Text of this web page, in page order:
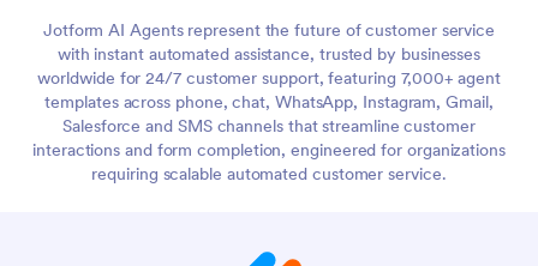
Jotform AI Agents represent the future of customer service
with instant automated assistance, trusted by businesses
worldwide for 24/7 customer support, featuring 7,000+ agent
templates across phone, chat, WhatsApp, Instagram, Gmail,
Salesforce and SMS channels that streamline customer
interactions and form completion, engineered for organizations
requiring scalable automated customer service.